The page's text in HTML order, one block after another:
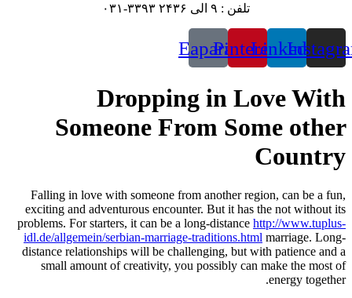
Someone
Falling in love with someone
exciting and adventurous
problems. For starters, it can be a
idl.de/allgemein/serbian-
distance relationships will be
small amount of creativity,